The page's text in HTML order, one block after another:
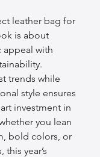
leather bag for
is about
appeal with
trends while
style ensures
investment in
you lean
bold colors, or
year’s